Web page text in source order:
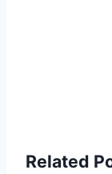
Related